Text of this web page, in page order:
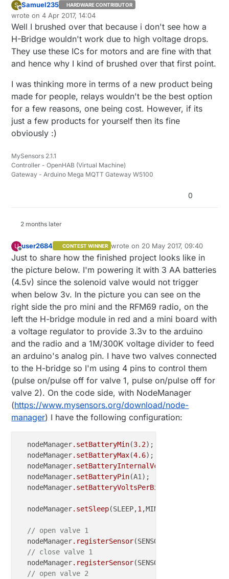
S
Offline
Samuel235 HARDWARE CONTRIBUTOR
wrote on4 Apr 2017, 14:04
last edited by
Well I brushed over that because i don't see how a
H-Bridge wouldn't work due to high voltage drops.
They use these ICs for motors and are fine with that
and hence why I kind of brushed over that first point.
I was thinking more in terms of a new product being
made for people, relays wouldn't be the best option
for a few reasons, one being cost. However, if its
just a few products for yourself then its fine
obviously :)
MySensors 2.1.1
Controller - OpenHAB (Virtual Machine)
Gateway - Arduino Mega MQTT Gateway W5100
0
2 months later
U
Offline
user2684 CONTEST WINNER wrote on 20 May 2017, 09:40
last edited by
Just to share how the finished project looks like in
the picture below. I'm powering it with 3 AA batteries
(4.5v) since the solenoid valve would not trigger
when below 3v. In the picture you can see on the
right side the pro mini and the RFM69 radio, on the
left the H-bridge module in red and a mini board with
a voltage regulator to provide 3.3v to the arduino
and the radio and a 1M/300K voltage divider to feed
an arduino's analog pin. I have two valves connected
to the H-bridge so I'm using 4 pins to control them
(pulse on/pulse off for valve 1, pulse on/pulse off for
valve 2). On the code side, with NodeManager
(https://www.mysensors.org/download/node-
manager) I have the following configuration:
  nodeManager
.setBatteryMin(3.2);
  nodeManager
.setBatteryMax(4.6);
  nodeManager
.setBatteryInternalVcc
  nodeManager
.setBatteryPin(A1);
  nodeManager
.setBatteryVoltsPerBit
  nodeManager
.setSleep(SLEEP,1 ,MINUTES);
// open valve 1
  nodeManager
.registerSensor(SENSOR_LATCHING_RELAY,
// close valve 1
  nodeManager
.registerSensor(SENSOR_LATCHING_RELAY,
// open valve 2